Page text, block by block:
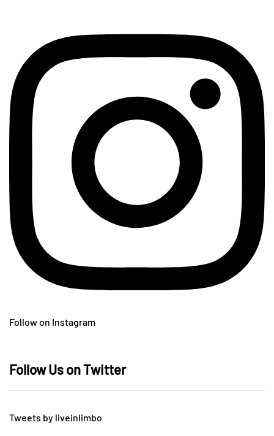
Follow on Instagram
Follow Us on Twitter
Tweets by liveinlimbo